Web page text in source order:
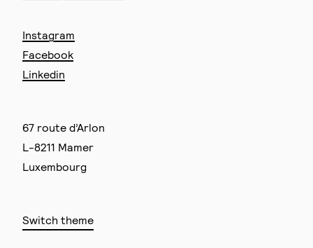
Instagram
Facebook
Linkedin
67 route d’Arlon
L-8211 Mamer
Luxembourg
Switch theme